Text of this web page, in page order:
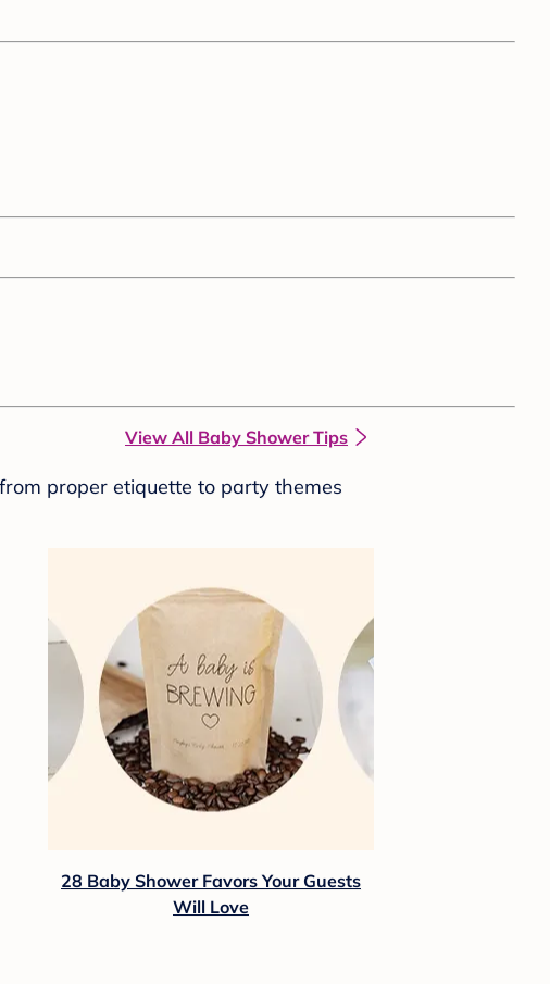
View All Baby Shower Tips
proper etiquette to party themes
28 Baby Shower Favors Your Guests
Will Love